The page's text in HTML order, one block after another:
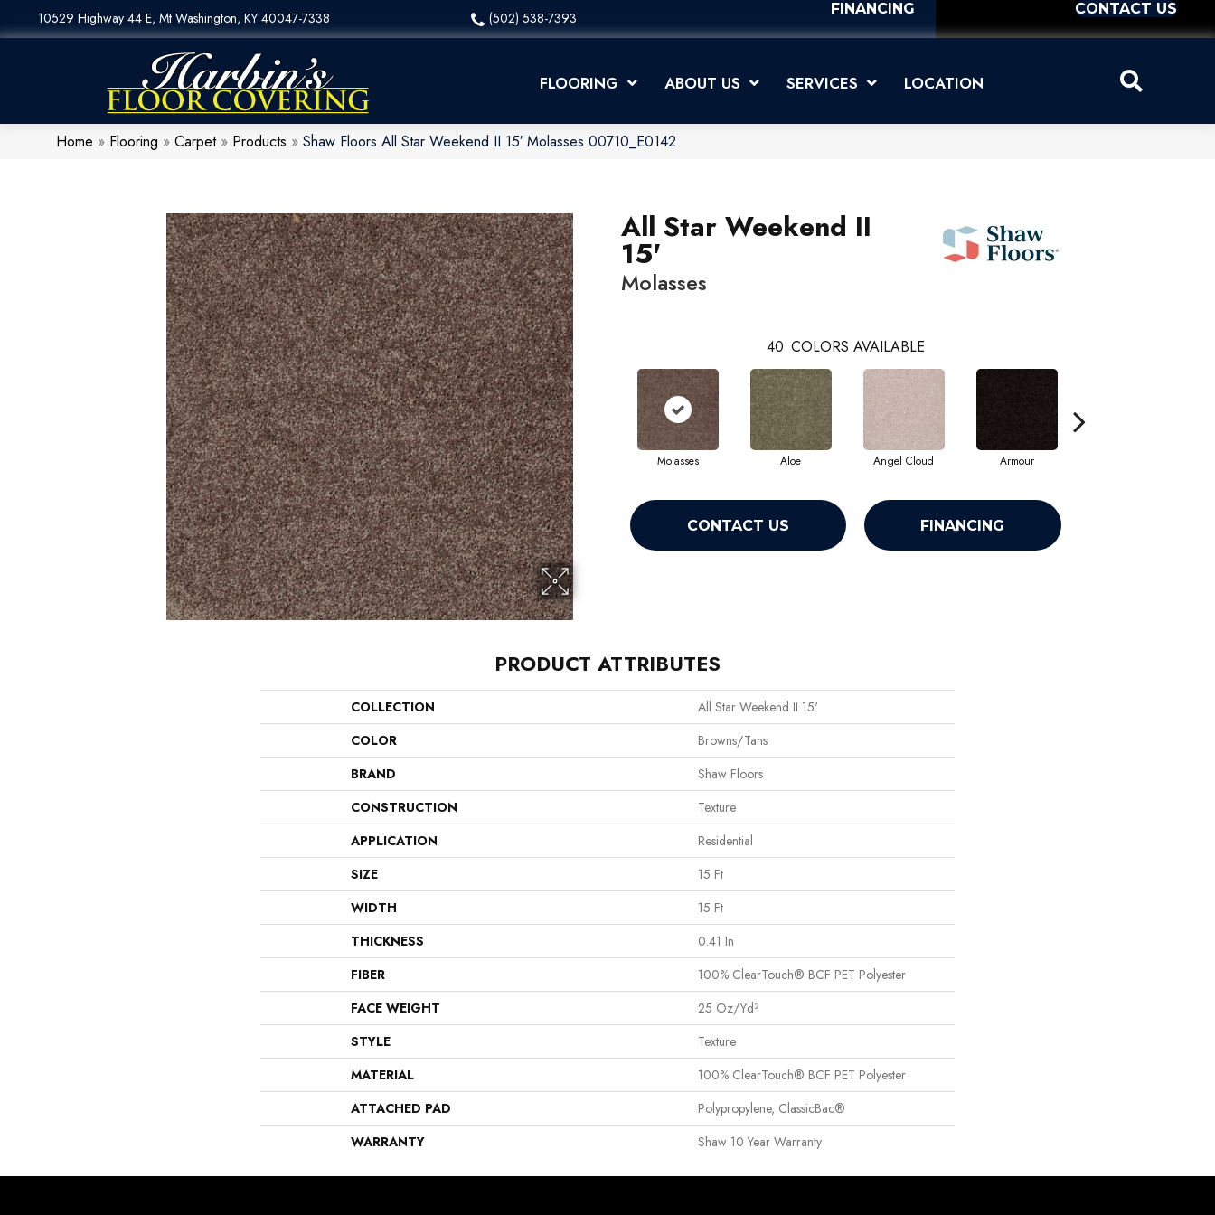
10529 Highway 44 E, Mt Washington, KY 40047-7338 (502) 538-7393
FINANCING CONTACT US
FLOORING ABOUT US SERVICES LOCATION
Home » Flooring » Carpet» Products » Shaw Floors All Star Weekend II 15′ Molasses 00710_E0142
All Star Weekend II
15'
Molasses
40 COLORS AVAILABLE
Molasses Aloe Angel Cloud Armour
CONTACT US FINANCING
PRODUCT ATTRIBUTES
COLLECTION
All Star Weekend II 15'
COLOR
Browns/Tans
BRAND
Shaw Floors
CONSTRUCTION
Texture
APPLICATION
Residential
SIZE
15 Ft
WIDTH
15 Ft
THICKNESS
0.41 In
FIBER
100% ClearTouch® BCF PET Polyester
FACE WEIGHT
25 Oz/yd²
STYLE
Texture
MATERIAL
100% ClearTouch® BCF PET Polyester
ATTACHED PAD
Polypropylene, ClassicBac®
WARRANTY
Shaw 10 Year Warranty